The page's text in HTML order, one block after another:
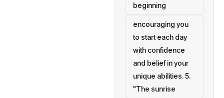
beginning
encouraging you
to start each day
with confidence
and belief in your
unique abilities. 5.
"The sunrise